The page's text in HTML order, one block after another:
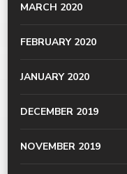
MARCH 2020
FEBRUARY 2020
JANUARY 2020
DECEMBER 2019
NOVEMBER 2019